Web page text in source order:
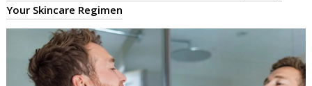
Your Skincare Regimen